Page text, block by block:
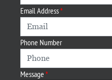
Email Address
Phone Number
Message